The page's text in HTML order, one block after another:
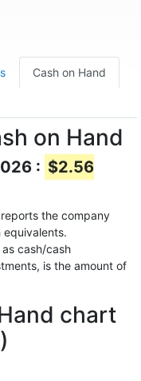
Cash on Hand
on Hand
: $2.56
the company
equivalents.
as cash/cash
is the amount of
chart